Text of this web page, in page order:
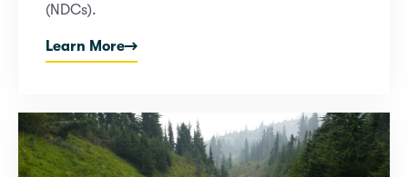
(NDCs).
Learn More